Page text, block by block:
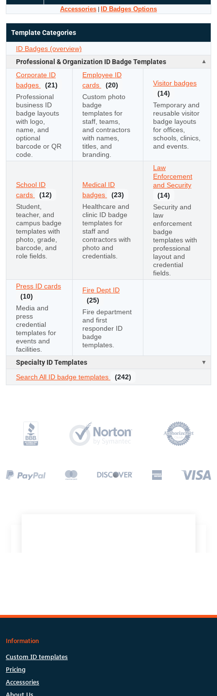
Accessories | ID Badges Options
Template Categories
ID Badges (overview)
Professional & Organization ID Badge Templates
Corporate ID
badges
(21)
Professional
business ID
badge layouts
with logo,
name, and
optional
barcode or QR
code.
Employee ID
cards
(20)
Custom photo
badge
templates for
staff, teams,
and contractors
with names,
titles, and
branding.
Visitor badges
(14)
Temporary and
reusable visitor
badge layouts
for offices,
schools, clinics,
and events.
School ID
cards
(12)
Student,
teacher, and
campus badge
templates with
photo, grade,
barcode, and
role fields.
Medical ID
badges
(23)
Healthcare and
clinic ID badge
templates for
staff and
contractors with
photo and
credentials.
Law
Enforcement
and Security
(14)
Security and
law
enforcement
badge
templates with
professional
layout and
credential
fields.
Press ID cards
(10)
Media and
press
credential
templates for
events and
facilities.
Fire Dept ID
(25)
Fire department
and first
responder ID
badge
templates.
Specialty ID Templates
Search All ID badge templates
(242)
Information
Custom ID templates
Pricing
Accessories